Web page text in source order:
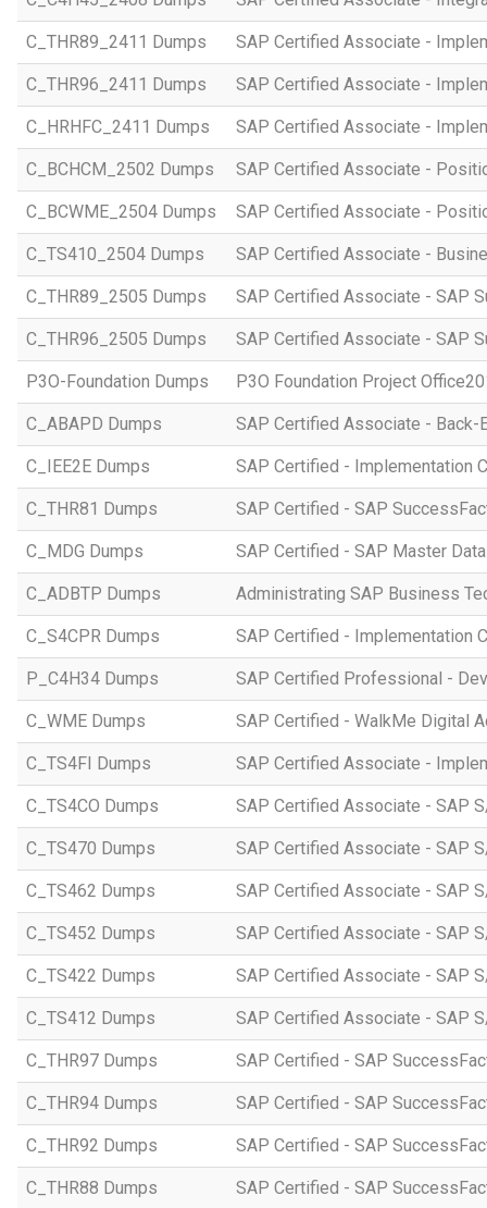
C_THR89_2411 Dumps SAP Certified Associate -
C_THR96_2411 Dumps SAP Certified Associate -
C_HRHFC_2411 Dumps SAP Certified Associate -
C_BCHCM_2502 Dumps SAP Certified Associate -
C_BCWME_2504 Dumps SAP Certified Associate -
C_TS410_2504 Dumps SAP Certified Associate -
C_THR89_2505 Dumps SAP Certified Associate - SAP
C_THR96_2505 Dumps SAP Certified Associate - SAP
P3O-Foundation Dumps P3O Foundation Project
C_ABAPD Dumps SAP Certified Associate - Back-
C_IEE2E Dumps SAP Certified - Implementation
C_THR81 Dumps SAP Certified - SAP
C_MDG Dumps SAP Certified - SAP Master
C_ADBTP Dumps Administrating SAP Business
C_S4CPR Dumps SAP Certified - Implementation
P_C4H34 Dumps SAP Certified Professional -
C_WME Dumps SAP Certified - WalkMe Digital
C_TS4FI Dumps SAP Certified Associate -
C_TS4CO Dumps SAP Certified Associate - SAP
C_TS470 Dumps SAP Certified Associate - SAP
C_TS462 Dumps SAP Certified Associate - SAP
C_TS452 Dumps SAP Certified Associate - SAP
C_TS422 Dumps SAP Certified Associate - SAP
C_TS412 Dumps SAP Certified Associate - SAP
C_THR97 Dumps SAP Certified - SAP
C_THR94 Dumps SAP Certified - SAP
C_THR92 Dumps SAP Certified - SAP
C_THR88 Dumps SAP Certified - SAP